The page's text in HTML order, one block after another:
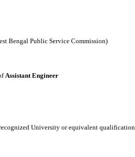
Bengal Public Service Commission)
Assistant Engineer
University or equivalent qualification.